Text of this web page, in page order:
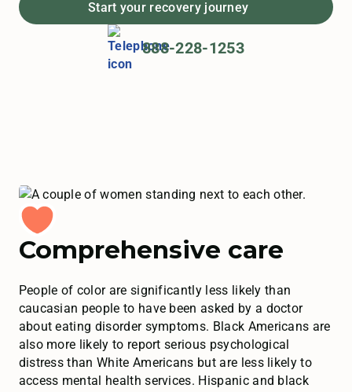
Start your recovery journey
888-228-1253
Comprehensive care
People of color are significantly less likely than
caucasian people to have been asked by a doctor
about eating disorder symptoms. Black Americans are
also more likely to report serious psychological
distress than White Americans but are less likely to
access mental health services. Hispanic and black